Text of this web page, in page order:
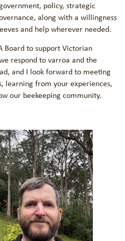
policy, strategic
along with a willingness
and help wherever needed.
Board to support Victorian
respond to varroa and the
and I look forward to meeting
learning from your experiences,
our beekeeping community.